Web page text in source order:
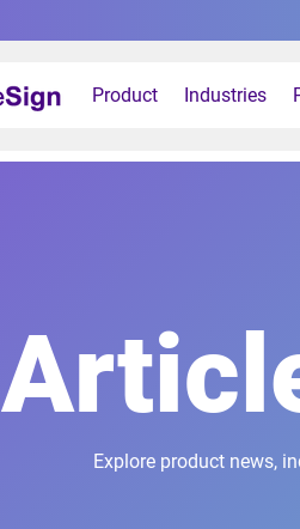
Product Industries
Explore product news,